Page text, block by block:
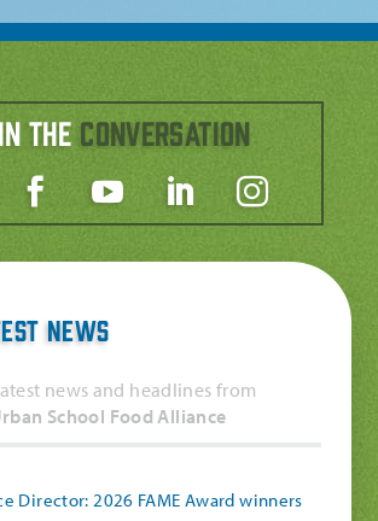
the Conversation
News
news and headlines from
School Food Alliance